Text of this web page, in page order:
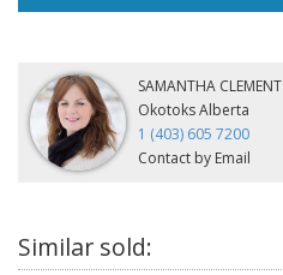
SAMANTHA CLEMENT
Okotoks Alberta
1 (403) 605 7200
Contact by Email